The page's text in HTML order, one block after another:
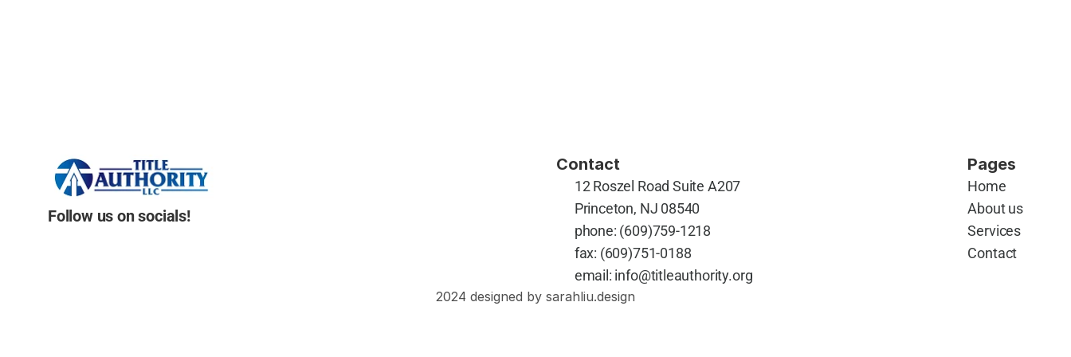
Follow us on socials!
Contact
12 Roszel Road Suite A207
Princeton, NJ 08540
phone: (609)759-1218
fax: (609)751-0188
email: info@titleauthority.org
Pages
Home
About us
Services
Contact
2024 designed by sarahliu.design